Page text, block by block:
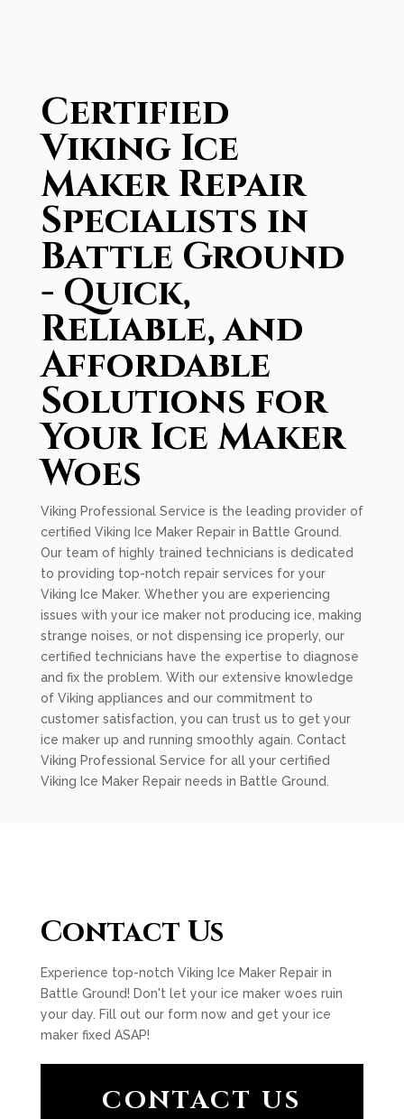
Certified
Viking Ice
Maker Repair
Specialists in
Battle Ground
- Quick,
Reliable, and
Affordable
Solutions for
Your Ice Maker
Woes
Viking Professional Service is the leading provider of
certified Viking Ice Maker Repair in Battle Ground.
Our team of highly trained technicians is dedicated
to providing top-notch repair services for your
Viking Ice Maker. Whether you are experiencing
issues with your ice maker not producing ice, making
strange noises, or not dispensing ice properly, our
certified technicians have the expertise to diagnose
and fix the problem. With our extensive knowledge
of Viking appliances and our commitment to
customer satisfaction, you can trust us to get your
ice maker up and running smoothly again. Contact
Viking Professional Service for all your certified
Viking Ice Maker Repair needs in Battle Ground.
Contact Us
Experience top-notch Viking Ice Maker Repair in
Battle Ground! Don't let your ice maker woes ruin
your day. Fill out our form now and get your ice
maker fixed ASAP!
CONTACT US